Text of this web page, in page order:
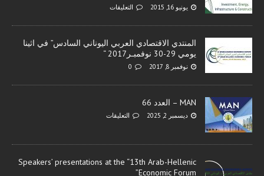
يونيو 16, 2015 التعليقات
المنتدي الاقتصادي العربي اليوناني السادس” في اثينا
يومي 29-30 نوفمبـر2017 “
نوفمبر 8, 2017 0
MAN – العدد 66
ديسمبر 2, 2025 التعليقات
Speakers’ presentations at the “13th Arab-Hellenic
Economic Forum”